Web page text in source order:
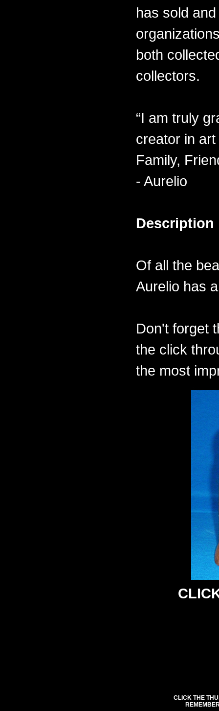
has sold
both
collectors.
“I am truly
creator in
Family,
- Aurelio
Description
Of all the
Aurelio has
Don't forget
the click
the most
CLICK THE